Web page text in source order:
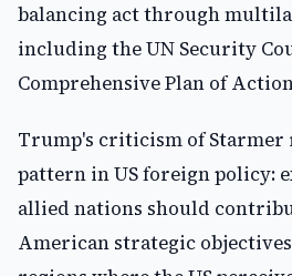
balancing act through
including the UN Security
Comprehensive Plan of
Trump's criticism of Starmer
pattern in US foreign policy:
allied nations should
American strategic